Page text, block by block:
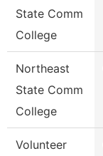
State Comm
College
Northeast
State Comm
College
Volunteer